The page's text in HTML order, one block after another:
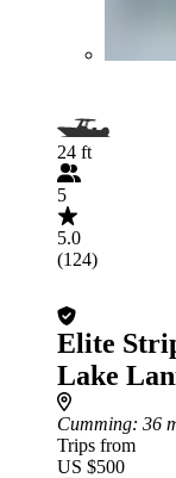
24 ft
5
5.0
(124)
Elite
Lake
Cumming: 36
Trips from
US $500